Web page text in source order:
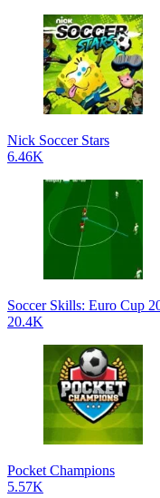
Nick Soccer Stars
6.46K
Soccer Skills: Euro Cup
20.4K
Pocket Champions
5.57K